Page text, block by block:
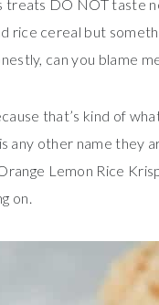
DO NOT taste
rice cereal but
can you blame
that’s kind of
any other name they
Lemon Rice
on.